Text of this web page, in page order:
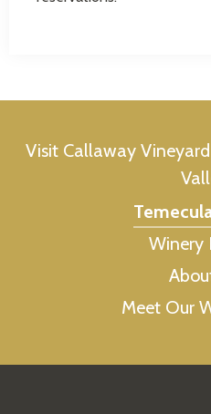
Visit Callaway
Winery
Meet Our